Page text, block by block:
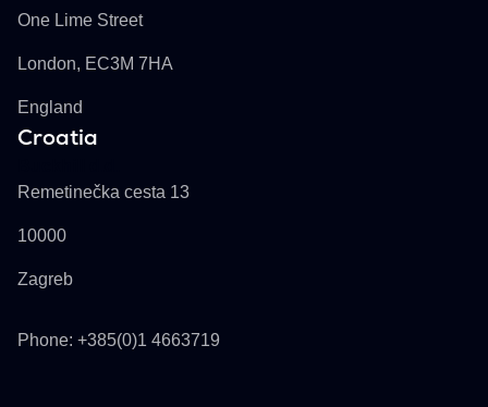
One Lime Street
London, EC3M 7HA
England
Croatia
Remetinečka cesta 13
10000
Zagreb
Phone: +385(0)1 4663719